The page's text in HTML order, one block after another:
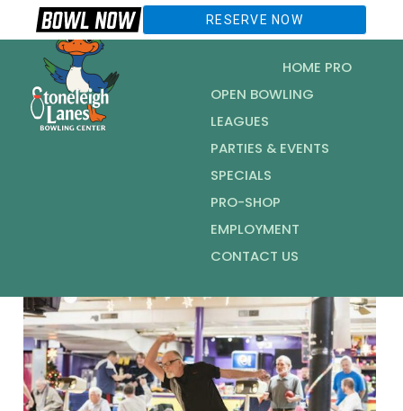
HOME PRO
OPEN BOWLING
LEAGUES
PARTIES & EVENTS
SPECIALS
PRO-SHOP
EMPLOYMENT
CONTACT US
RESERVE NOW